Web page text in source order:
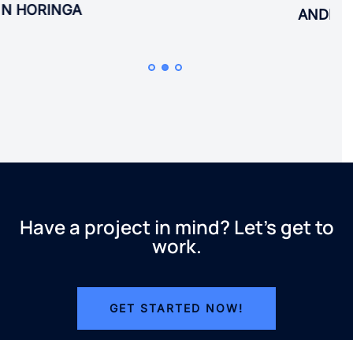
Have a project in mind? Let’s get to
work.
GET STARTED NOW!